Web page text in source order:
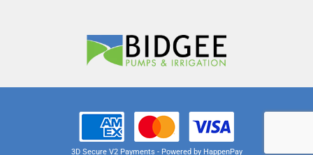
3D Secure V2 Payments - Powered by HappenPay